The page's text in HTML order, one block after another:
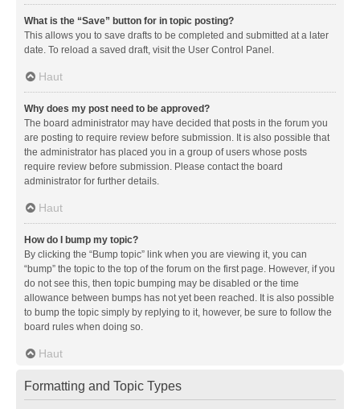
What is the “Save” button for in topic posting?
This allows you to save drafts to be completed and submitted at a later
date. To reload a saved draft, visit the User Control Panel.
Haut
Why does my post need to be approved?
The board administrator may have decided that posts in the forum you
are posting to require review before submission. It is also possible that
the administrator has placed you in a group of users whose posts
require review before submission. Please contact the board
administrator for further details.
Haut
How do I bump my topic?
By clicking the “Bump topic” link when you are viewing it, you can
“bump” the topic to the top of the forum on the first page. However, if you
do not see this, then topic bumping may be disabled or the time
allowance between bumps has not yet been reached. It is also possible
to bump the topic simply by replying to it, however, be sure to follow the
board rules when doing so.
Haut
Formatting and Topic Types